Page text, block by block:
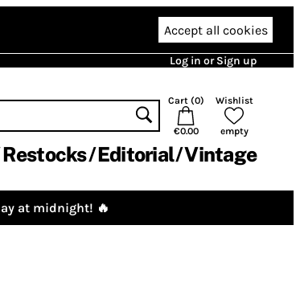
Accept all cookies
Log in or Sign up
Cart (0)
€0.00
Wishlist
empty
Restocks Editorial Vintage
at midnight! 🔥